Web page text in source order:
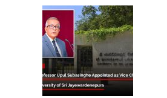
Jayewardenepura